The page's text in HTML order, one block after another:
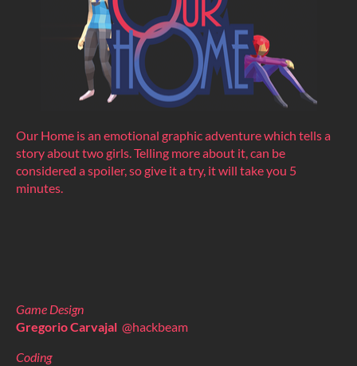
Our Home is an emotional graphic adventure which tells a
story about two girls. Telling more about it, can be
considered a spoiler, so give it a try, it will take you 5
minutes.
Game Design
Gregorio Carvajal @hackbeam
Coding